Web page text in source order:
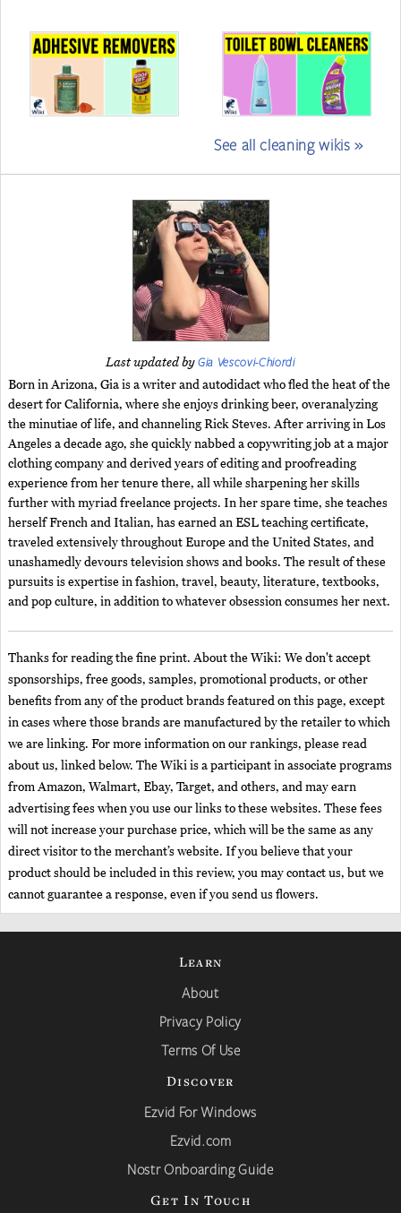
See all cleaning wikis »
Last updated byGia Vescovi-Chiordi
Born in Arizona, Gia is a writer and autodidact who fled the heat of the
desert for California, where she enjoys drinking beer, overanalyzing
the minutiae of life, and channeling Rick Steves. After arriving in Los
Angeles a decade ago, she quickly nabbed a copywriting job at a major
clothing company and derived years of editing and proofreading
experience from her tenure there, all while sharpening her skills
further with myriad freelance projects. In her spare time, she teaches
herself French and Italian, has earned an ESL teaching certificate,
traveled extensively throughout Europe and the United States, and
unashamedly devours television shows and books. The result of these
pursuits is expertise in fashion, travel, beauty, literature, textbooks,
and pop culture, in addition to whatever obsession consumes her next.
Thanks for reading the fine print. About the Wiki: We don't accept
sponsorships, free goods, samples, promotional products, or other
benefits from any of the product brands featured on this page, except
in cases where those brands are manufactured by the retailer to which
we are linking. For more information on our rankings, please read
about us, linked below. The Wiki is a participant in associate programs
from Amazon, Walmart, Ebay, Target, and others, and may earn
advertising fees when you use our links to these websites. These fees
will not increase your purchase price, which will be the same as any
direct visitor to the merchant’s website. If you believe that your
product should be included in this review, you may contact us, but we
cannot guarantee a response, even if you send us flowers.
Learn
About
Privacy Policy
Terms Of Use
Discover
Ezvid For Windows
Ezvid.com
Nostr Onboarding Guide
Get In Touch